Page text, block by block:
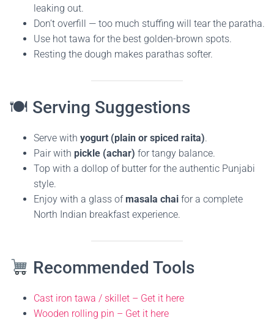
leaking out.
Don’t overfill — too much stuffing will tear the paratha.
Use hot tawa for the best golden-brown spots.
Resting the dough makes parathas softer.
🍽 Serving Suggestions
Serve with yogurt (plain or spiced raita).
Pair with pickle (achar) for tangy balance.
Top with a dollop of butter for the authentic Punjabi
style.
Enjoy with a glass ofmasala chai for a complete
North Indian breakfast experience.
Recommended Tools
Cast iron tawa / skillet – Get it here
Wooden rolling pin – Get it here